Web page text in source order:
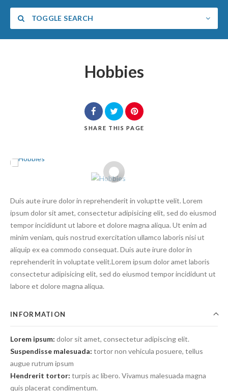
TOGGLE SEARCH
Search
Hobbies
SHARE THIS PAGE
Duis aute irure dolor in reprehenderit in voluptte velit. Lorem
ipsum dolor sit amet, consectetur adipisicing elit, sed do eiusmod
tempor incididunt ut labore et dolore magna aliqua. Ut enim ad
minim veniam, quis nostrud exercitation ullamco laboris nisi ut
aliquip ex ea commodo consequat. Duis aute irure dolor in
reprehenderit in voluptate velit.Lorem ipsum dolor amet laboris
consectetur adipisicing elit, sed do eiusmod tempor incididunt ut
labore et dolore magna aliqua.
INFORMATION
Lorem ipsum: dolor sit amet, consectetur adipiscing elit.
Suspendisse malesuada: tortor non vehicula posuere, tellus
augue rutrum ipsum
Hendrerit tortor: turpis ac libero. Vivamus malesuada magna
quis placerat condimentum.